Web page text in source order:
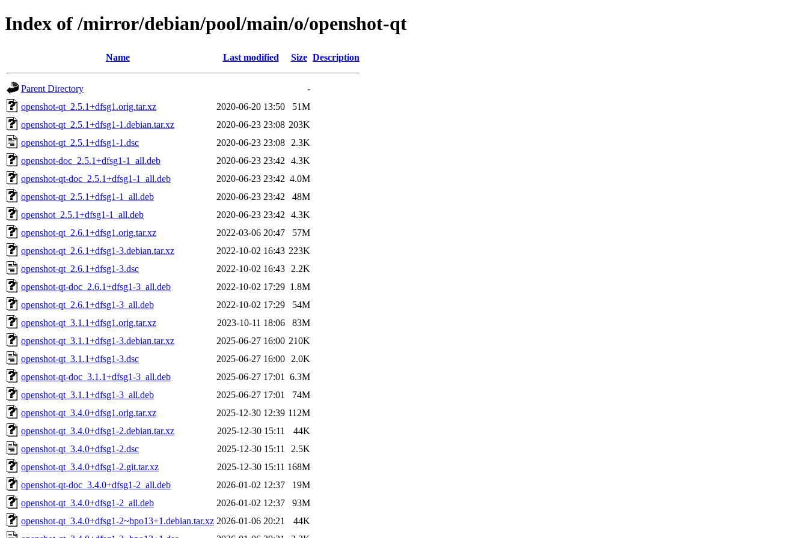
Index of /mirror/debian/pool/main/o/openshot-qt
Name Last modified Size Description
Parent Directory
-
openshot-qt_2.5.1+dfsg1.orig.tar.xz
2020-06-20 13:50
51M
openshot-qt_2.5.1+dfsg1-1.debian.tar.xz
2020-06-23 23:08 203K
openshot-qt_2.5.1+dfsg1-1.dsc
2020-06-23 23:08
2.3K
openshot-doc_2.5.1+dfsg1-1_all.deb
2020-06-23 23:42
4.3K
openshot-qt-doc_2.5.1+dfsg1-1_all.deb
2020-06-23 23:42 4.0M
openshot-qt_2.5.1+dfsg1-1_all.deb
2020-06-23 23:42
48M
openshot_2.5.1+dfsg1-1_all.deb
2020-06-23 23:42
4.3K
openshot-qt_2.6.1+dfsg1.orig.tar.xz
2022-03-06 20:47
57M
openshot-qt_2.6.1+dfsg1-3.debian.tar.xz
2022-10-02 16:43 223K
openshot-qt_2.6.1+dfsg1-3.dsc
2022-10-02 16:43
2.2K
openshot-qt-doc_2.6.1+dfsg1-3_all.deb
2022-10-02 17:29 1.8M
openshot-qt_2.6.1+dfsg1-3_all.deb
2022-10-02 17:29
54M
openshot-qt_3.1.1+dfsg1.orig.tar.xz
2023-10-11 18:06
83M
openshot-qt_3.1.1+dfsg1-3.debian.tar.xz
2025-06-27 16:00 210K
openshot-qt_3.1.1+dfsg1-3.dsc
2025-06-27 16:00
2.0K
openshot-qt-doc_3.1.1+dfsg1-3_all.deb
2025-06-27 17:01
6.3M
openshot-qt_3.1.1+dfsg1-3_all.deb
2025-06-27 17:01
74M
openshot-qt_3.4.0+dfsg1.orig.tar.xz
2025-12-30 12:39 112M
openshot-qt_3.4.0+dfsg1-2.debian.tar.xz
2025-12-30 15:11
44K
openshot-qt_3.4.0+dfsg1-2.dsc
2025-12-30 15:11
2.5K
openshot-qt_3.4.0+dfsg1-2.git.tar.xz
2025-12-30 15:11 168M
openshot-qt-doc_3.4.0+dfsg1-2_all.deb
2026-01-02 12:37
19M
openshot-qt_3.4.0+dfsg1-2_all.deb
2026-01-02 12:37
93M
openshot-qt_3.4.0+dfsg1-2~bpo13+1.debian.tar.xz 2026-01-06 20:21
44K